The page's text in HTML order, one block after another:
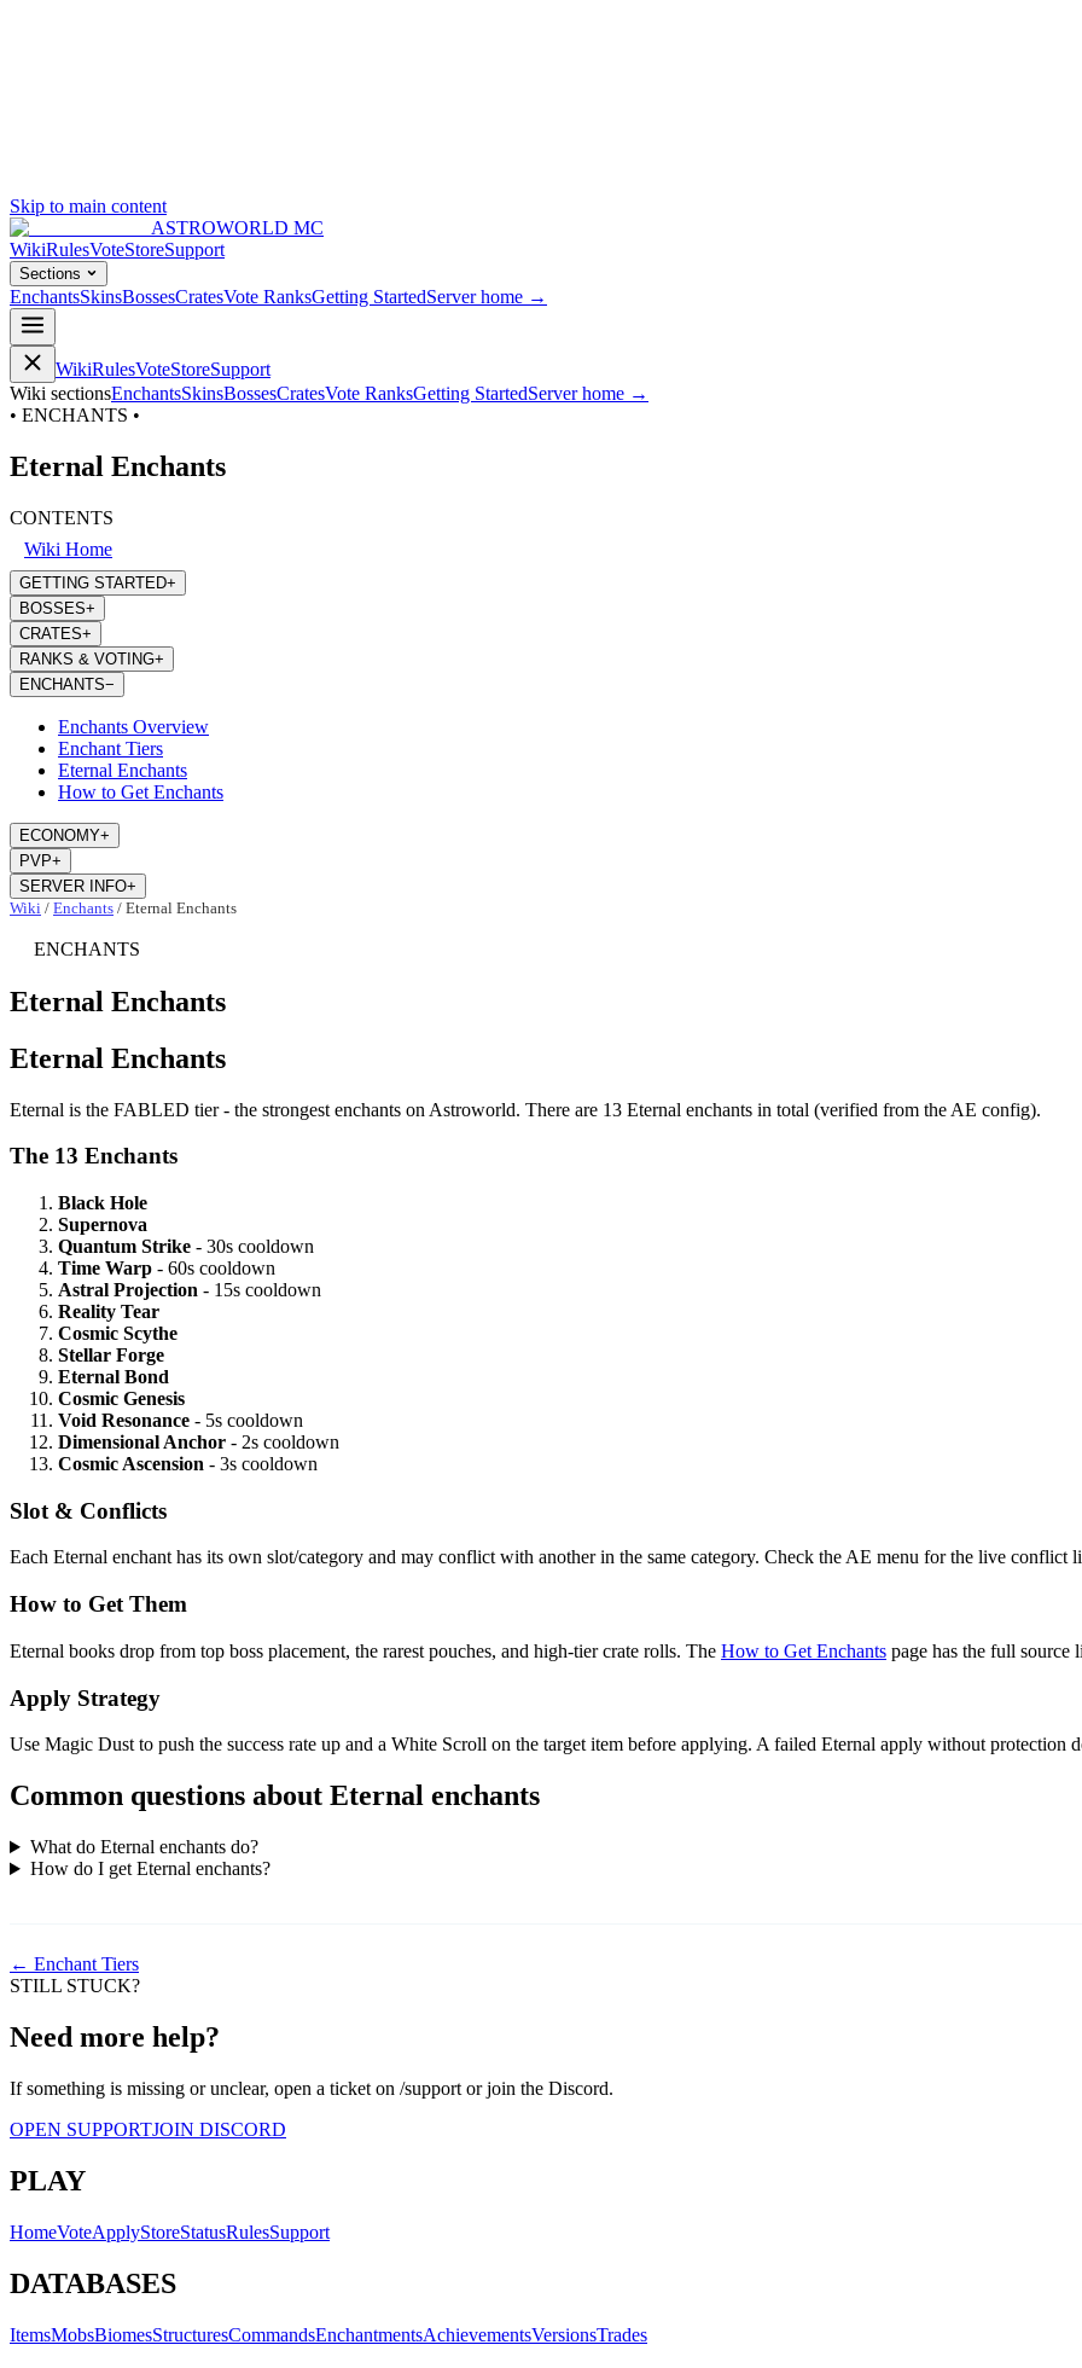
Skip to main content
ASTROWORLD MC
WikiRulesVoteStoreSupport
Sections
EnchantsSkinsBossesCratesVote RanksGetting StartedServer home →
WikiRulesVoteStoreSupport
Wiki sectionsEnchantsSkinsBossesCratesVote RanksGetting StartedServer home →
• ENCHANTS •
Eternal Enchants
CONTENTS
Wiki Home
GETTING STARTED+
BOSSES+
CRATES+
RANKS & VOTING+
ENCHANTS−
Enchants Overview
Enchant Tiers
Eternal Enchants
How to Get Enchants
ECONOMY+
PVP+
SERVER INFO+
Wiki / Enchants / Eternal Enchants
ENCHANTS
Eternal Enchants
Eternal Enchants
Eternal is the FABLED tier - the strongest enchants on Astroworld. There are 13 Eternal enchants in total (verified from the AE config).
The 13 Enchants
Black Hole
Supernova
Quantum Strike - 30s cooldown
Time Warp - 60s cooldown
Astral Projection - 15s cooldown
Reality Tear
Cosmic Scythe
Stellar Forge
Eternal Bond
Cosmic Genesis
Void Resonance - 5s cooldown
Dimensional Anchor - 2s cooldown
Cosmic Ascension - 3s cooldown
Slot & Conflicts
Each Eternal enchant has its own slot/category and may conflict with another in the same category. Check the AE menu for the live conflict
How to Get Them
Eternal books drop from top boss placement, the rarest pouches, and high-tier crate rolls. The How to Get Enchants page has the full source
Apply Strategy
Use Magic Dust to push the success rate up and a White Scroll on the target item before applying. A failed Eternal apply without protection
Common questions about Eternal enchants
What do Eternal enchants do?
How do I get Eternal enchants?
← Enchant Tiers
STILL STUCK?
Need more help?
If something is missing or unclear, open a ticket on /support or join the Discord.
OPEN SUPPORTJOIN DISCORD
PLAY
HomeVoteApplyStoreStatusRulesSupport
DATABASES
ItemsMobsBiomesStructuresCommandsEnchantmentsAchievementsVersionsTrades